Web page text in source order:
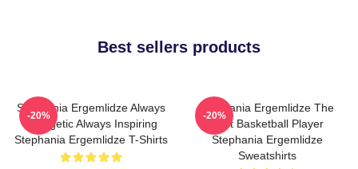
Best sellers products
Stephania Ergemlidze Always
Energetic Always Inspiring
Stephania Ergemlidze T-Shirts
-20%
Stephania Ergemlidze The
Best Basketball Player
Stephania Ergemlidze
Sweatshirts
-20%